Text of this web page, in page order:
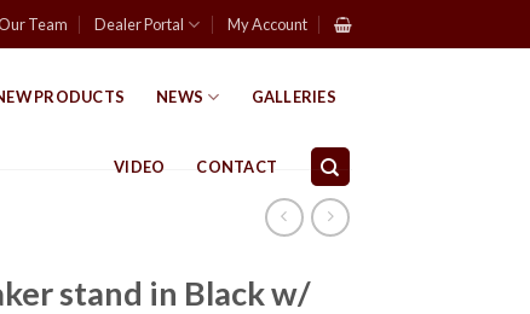
Team Dealer Portal My Account
PRODUCTS NEWS GALLERIES
VIDEO CONTACT
stand in Black w/